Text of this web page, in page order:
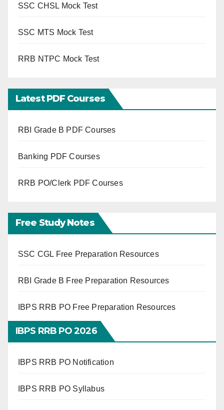
SSC CHSL Mock Test
SSC MTS Mock Test
RRB NTPC Mock Test
Latest PDF Courses
RBI Grade B PDF Courses
Banking PDF Courses
RRB PO/Clerk PDF Courses
Free Study Notes
SSC CGL Free Preparation Resources
RBI Grade B Free Preparation Resources
IBPS RRB PO Free Preparation Resources
IBPS RRB PO 2026
IBPS RRB PO Notification
IBPS RRB PO Syllabus